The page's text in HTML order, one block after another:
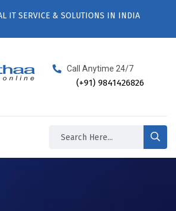
IT SERVICE & SOLUTIONS IN INDIA
Call Anytime 24/7
(+91) 9841426826